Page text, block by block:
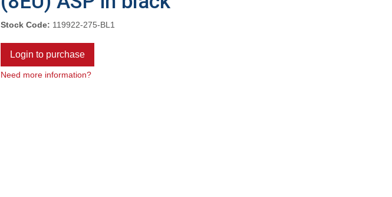
Stock Code: 119922-275-BL1
Login to purchase
Need more information?